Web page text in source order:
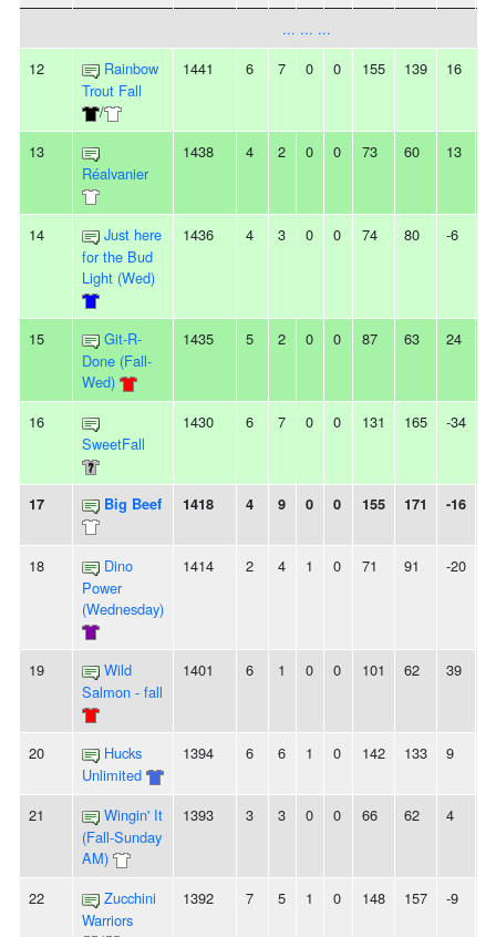
... ... ...
12
Rainbow
Trout Fall
/
1441 6 7 0 0 155 139 16
13
Réalvanier
1438 4 2 0 0 73 60 13
14
Just here
for the Bud
Light (Wed)
1436 4 3 0 0 74 80 -6
15
Git-R-
Done (Fall-
Wed)
1435 5 2 0 0 87 63 24
16
SweetFall
1430 6 7 0 0 131 165 -34
17 Big Beef 1418 4 9 0 0 155 171 -16
18
Dino
Power
(Wednesday)
1414 2 4 1 0 71 91 -20
19
Wild
Salmon - fall
1401 6 1 0 0 101 62 39
20
Hucks
Unlimited
1394 6 6 1 0 142 133 9
21
Wingin' It
(Fall-Sunday
AM)
1393 3 3 0 0 66 62 4
22
Zucchini
Warriors
1392 7 5 1 0 148 157 -9